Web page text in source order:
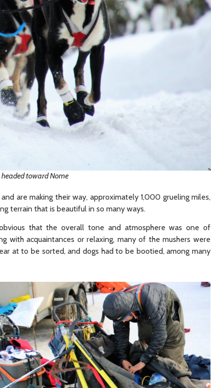
toward Nome
are making their way, approximately 1,000 grueling miles,
terrain that is beautiful in so many ways.
that the overall tone and atmosphere was one of
with acquaintances or relaxing, many of the mushers were
at to be sorted, and dogs had to be bootied, among many